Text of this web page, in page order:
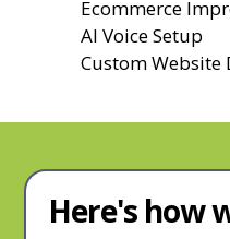
Ecommerce
AI Voice Setup
Custom Website
Here's how